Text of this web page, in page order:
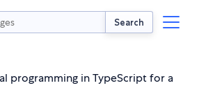
Search
programming in TypeScript for a